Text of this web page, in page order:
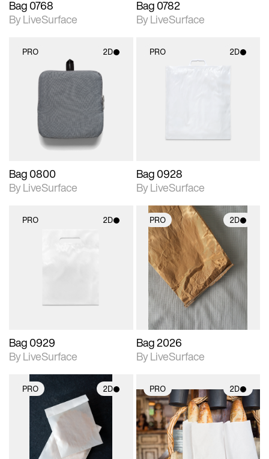
Bag 0768
By LiveSurface
Bag 0782
By LiveSurface
PRO 2D
2D scene with
photographic details.
Includes support for
materials and lighting.
Bag 0800
By LiveSurface
PRO 2D
Bag 0928
By LiveSurface
PRO 2D
Bag 0929
By LiveSurface
PRO 2D
2D scene with
photographic details.
Includes support for
materials and lighting.
Bag 2026
By LiveSurface
PRO 2D
2D scene with
photographic details.
Includes support for
materials and lighting.
PRO 2D
2D scene with
photographic details.
Includes support for
materials and lighting.